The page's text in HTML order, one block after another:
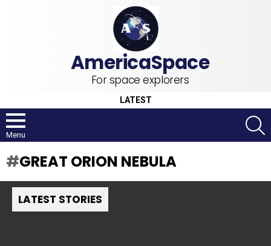
For space explorers
LATEST
Menu
GREAT ORION NEBULA
LATEST STORIES